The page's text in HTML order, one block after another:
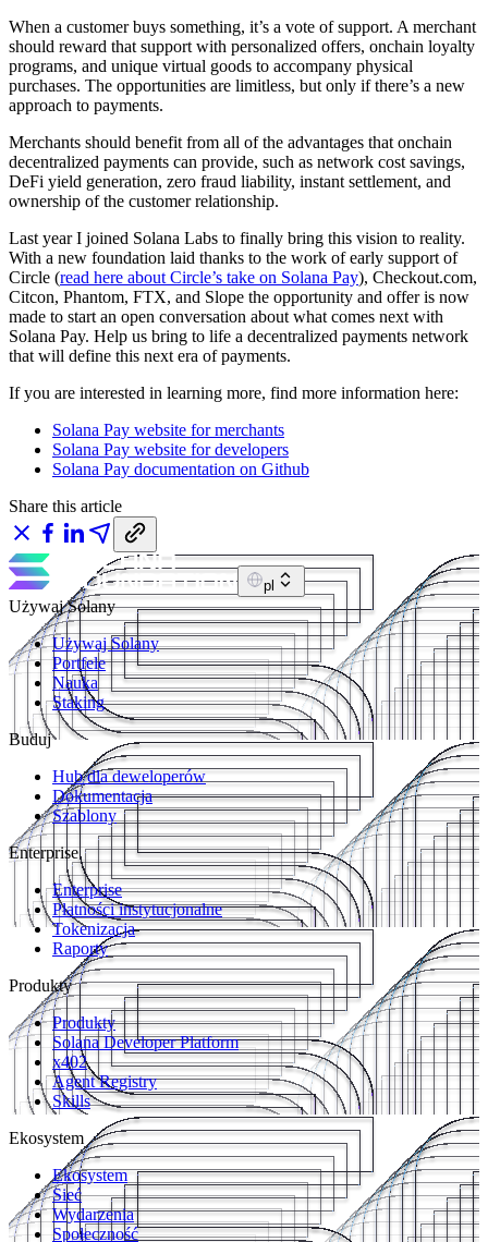
When a customer buys something, it’s a vote of support. A merchant
should reward that support with personalized offers, onchain loyalty
programs, and unique virtual goods to accompany physical
purchases. The opportunities are limitless, but only if there’s a new
approach to payments.
Merchants should benefit from all of the advantages that onchain
decentralized payments can provide, such as network cost savings,
DeFi yield generation, zero fraud liability, instant settlement, and
ownership of the customer relationship.
Last year I joined Solana Labs to finally bring this vision to reality.
With a new foundation laid thanks to the work of early support of
Circle (read here about Circle’s take on Solana Pay), Checkout.com,
Citcon, Phantom, FTX, and Slope the opportunity and offer is now
made to start an open conversation about what comes next with
Solana Pay. Help us bring to life a decentralized payments network
that will define this next era of payments.
If you are interested in learning more, find more information here:
Solana Pay website for merchants
Solana Pay website for developers
Solana Pay documentation on Github
Share this article
pl
Używaj Solany
Używaj Solany
Portfele
Nauka
Staking
Buduj
Hub dla deweloperów
Dokumentacja
Szablony
Enterprise
Enterprise
Płatności instytucjonalne
Tokenizacja
Raporty
Produkty
Produkty
Solana Developer Platform
x402
Agent Registry
Skills
Ekosystem
Ekosystem
Sieć
Wydarzenia
Społeczność